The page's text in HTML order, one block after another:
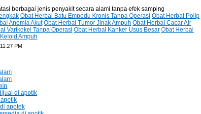
berbagai jenis penyakit secara alami tanpa efek samping
Obat Herbal Batu Empedu Kronis Tanpa Operasi Obat Herbal Polip
Anemia Akut Obat Herbal Tumor Jinak Ampuh Obat Herbal Cacar Air
Varikokel Tanpa Operasi Obat Herbal Kanker Usus Besar Obat Herbal
Ampuh
PM
di apotik
apotek